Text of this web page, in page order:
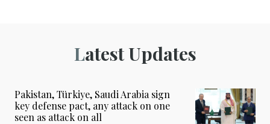
Latest Updates
Pakistan, Türkiye, Saudi Arabia sign
key defense pact, any attack on one
seen as attack on all